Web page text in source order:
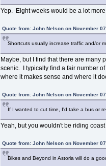
Yep. Eight weeks would be a lot
Quote from: John Nelson on November
Shortcuts usually increase traffic and/or
Maybe, but I find that there are many
scenic. I typically find a fair number
where it makes sense and where it
Quote from: John Nelson on November
If I wanted to cut time, I'd take a bus or
Yeah, but you wouldn't be riding
Quote from: John Nelson on November
Bikes and Beyond in Astoria will do a